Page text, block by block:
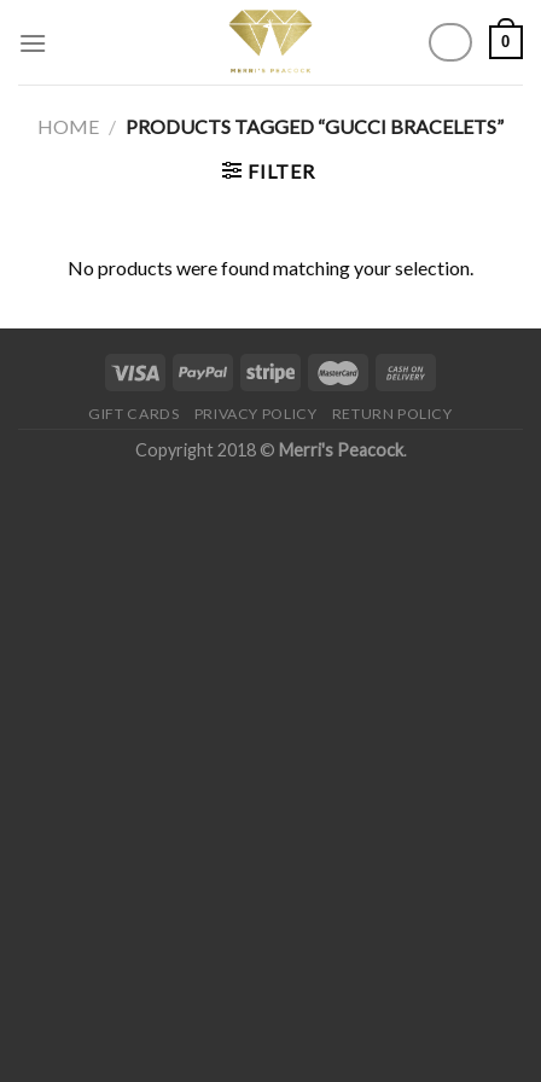
0
HOME / PRODUCTS TAGGED “GUCCI BRACELETS”
FILTER
No products were found matching your selection.
GIFT CARDS PRIVACY POLICY RETURN POLICY
Copyright 2018 © Merri's Peacock.